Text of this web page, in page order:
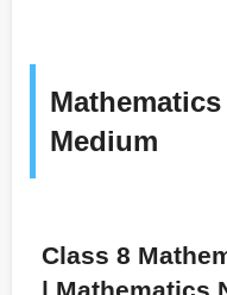
Medium
Class 8